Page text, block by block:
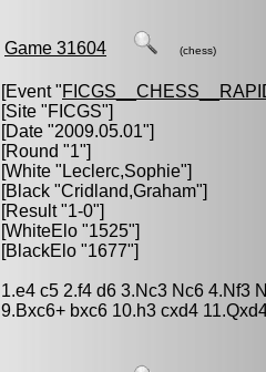
Game 31604 (chess)
[Event "
[Site "FICGS"]
[Date "2009.05.01"]
[Round "1"]
[White " Leclerc,Sophie"]
[Black "Cridland,Graham"]
[Result "1-0"]
[WhiteElo "1525"]
[BlackElo "1677"]
1.e4 c5 2.f4 d6 3.Nc3 Nc6 4.Nf3
9.Bxc6+ bxc6 10.h3 cxd4